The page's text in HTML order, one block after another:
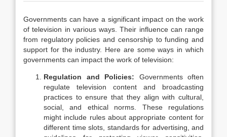
Governments can have a significant impact on the work
of television in various ways. Their influence can range
from regulatory policies and censorship to funding and
support for the industry. Here are some ways in which
governments can impact the work of television:
Regulation and Policies: Governments often
regulate television content and broadcasting
practices to ensure that they align with cultural,
social, and ethical norms. These regulations
might include rules about appropriate content for
different time slots, standards for advertising, and